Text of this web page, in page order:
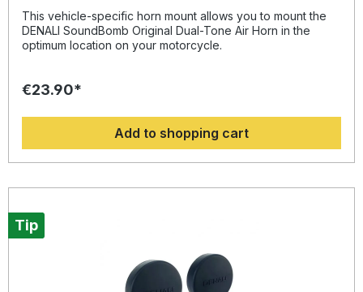
2014
This vehicle-specific horn mount allows you to mount the
DENALI SoundBomb Original Dual-Tone Air Horn in the
optimum location on your motorcycle.
€23.90*
Add to shopping cart
Tip